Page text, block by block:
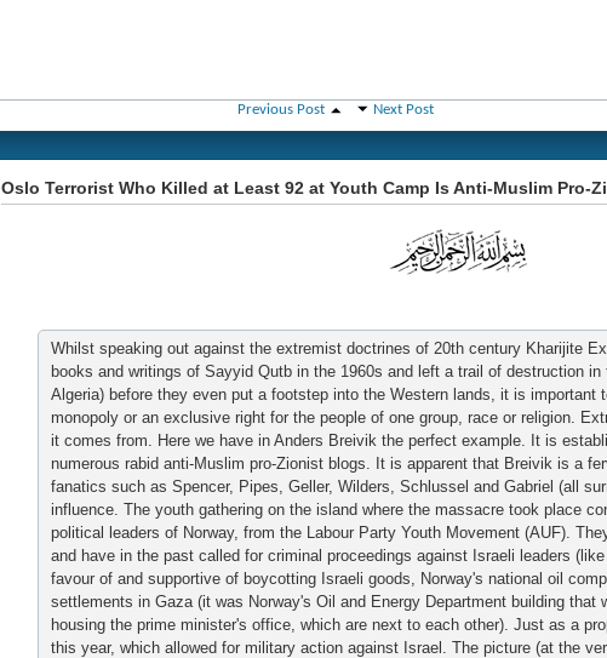
Previous Post Next Post
Oslo Terrorist Who Killed at Least 92 at Youth Camp Is Anti-Muslim Pro-
Whilst speaking out against the extremist doctrines of 20th century Kharijite
books and writings of Sayyid Qutb in the 1960s and left a trail of destruction
Algeria) before they even put a footstep into the Western lands, it is important
monopoly or an exclusive right for the people of one group, race or religion.
it comes from. Here we have in Anders Breivik the perfect example. It is
numerous rabid anti-Muslim pro-Zionist blogs. It is apparent that Breivik is a
fanatics such as Spencer, Pipes, Geller, Wilders, Schlussel and Gabriel (all
influence. The youth gathering on the island where the massacre took place
political leaders of Norway, from the Labour Party Youth Movement (AUF).
and have in the past called for criminal proceedings against Israeli leaders
favour of and supportive of boycotting Israeli goods, Norway's national oil
settlements in Gaza (it was Norway's Oil and Energy Department building that
housing the prime minister's office, which are next to each other). Just as a
this year, which allowed for military action against Israel. The picture (at the